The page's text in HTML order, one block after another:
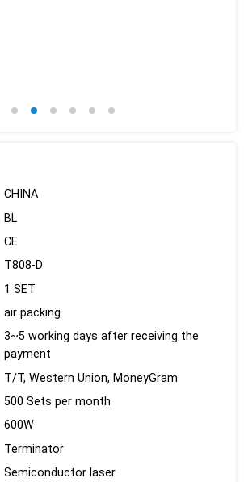
CHINA
BL
CE
T808-D
1 SET
air packing
3~5 working days after receiving the
payment
T/T, Western Union, MoneyGram
500 Sets per month
600W
Terminator
Semiconductor laser